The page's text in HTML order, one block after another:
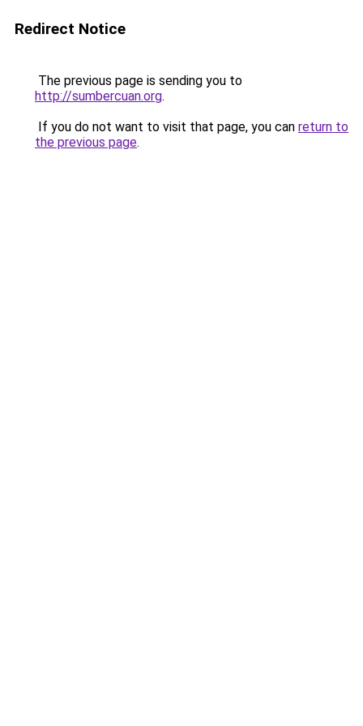
Redirect Notice
The previous page is sending you to
http://sumbercuan.org.
If you do not want to visit that page, you can return to
the previous page.